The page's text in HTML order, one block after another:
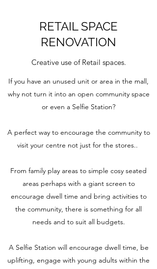
RETAIL SPACE
RENOVATION
Creative use of Retail spaces.
If you have an unused unit or area in the mall,
why not turn it into an open community space
or even a Selfie Station?
A perfect way to encourage the community to
visit your centre not just for the stores..
From family play areas to simple cosy seated
areas perhaps with a giant screen to
encourage dwell time and bring activities to
the community, there is something for all
needs and to suit all budgets.
A Selfie Station will encourage dwell time, be
uplifting, engage with young adults within the